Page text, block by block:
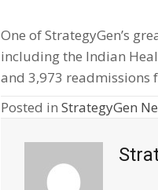
One of StrategyGen’s
including the Indian
and 3,973 readmissions
Posted in StrategyGen